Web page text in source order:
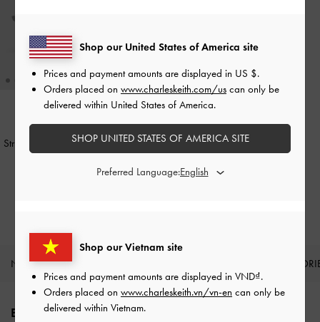
NEW
Striped Knot-Bow Pointed Slingback
NEW IN
Site footer
BE THE FIRST TO KNOW​
Shop our Vietnam site
Prices and payment amounts are displayed in VND .
Orders placed on www.charleskeith.vn/vn-en can only be
delivered within Vietnam.
Shop our United States of America site
Prices and payment amounts are displayed in US $.
Orders placed on www.charleskeith.com/us can only be
delivered within United States of America.
SHOP UNITED STATES OF AMERICA SITE
Preferred Language: